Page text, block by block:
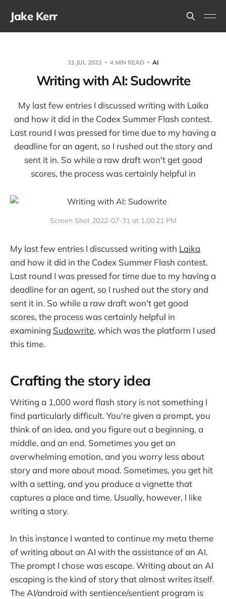
Jake Kerr
31 JUL 2022 4 MIN READ AI
Writing with AI: Sudowrite
My last few entries I discussed writing with Laika
and how it did in the Codex Summer Flash contest.
Last round I was pressed for time due to my having a
deadline for an agent, so I rushed out the story and
sent it in. So while a raw draft won't get good
scores, the process was certainly helpful in
Screen Shot 2022-07-31 at 1.00.21 PM
My last few entries I discussed writing with Laika
and how it did in the Codex Summer Flash contest.
Last round I was pressed for time due to my having a
deadline for an agent, so I rushed out the story and
sent it in. So while a raw draft won't get good
scores, the process was certainly helpful in
examining Sudowrite, which was the platform I used
this time.
Crafting the story idea
Writing a 1,000 word flash story is not something I
find particularly difficult. You're given a prompt, you
think of an idea, and you figure out a beginning, a
middle, and an end. Sometimes you get an
overwhelming emotion, and you worry less about
story and more about mood. Sometimes, you get hit
with a setting, and you produce a vignette that
captures a place and time. Usually, however, I like
writing a story.
In this instance I wanted to continue my meta theme
of writing about an AI with the assistance of an AI.
The prompt I chose was escape. Writing about an AI
escaping is the kind of story that almost writes itself.
The AI/android with sentience/sentient program is